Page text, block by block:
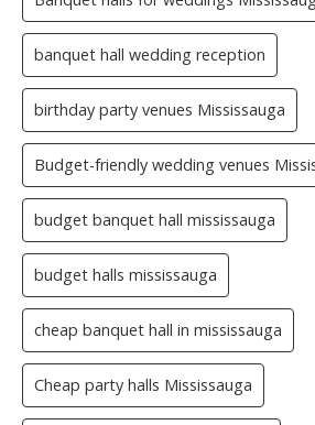
banquet hall wedding reception
birthday party venues Mississauga
Budget-friendly wedding venues
budget banquet hall mississauga
budget halls mississauga
cheap banquet hall in mississauga
Cheap party halls Mississauga